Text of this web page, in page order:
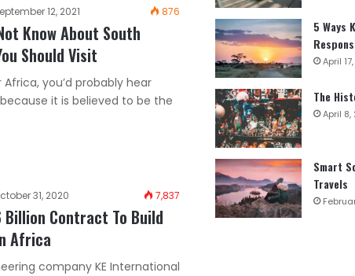
12, 2021 876
Know About South
Should Visit
you’d probably hear
it is believed to be the
31, 2020 7,837
Billion Contract To Build
Africa
company KE International
5 Ways
April
The
April 8,
Smart
Travels